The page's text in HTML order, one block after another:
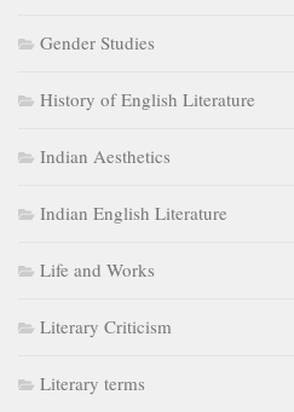
Gender Studies
History of English Literature
Indian Aesthetics
Indian English Literature
Life and Works
Literary Criticism
Literary terms